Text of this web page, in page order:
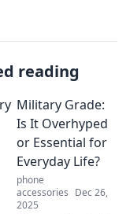
reading
Military Grade:
Is It Overhyped
or Essential for
Everyday Life?
phone
accessories Dec 26,
2025